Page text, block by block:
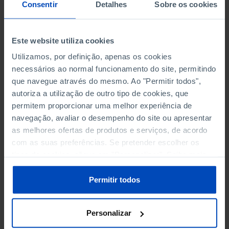
Consentir Detalhes Sobre os cookies
Este website utiliza cookies
Utilizamos, por definição, apenas os cookies
necessários ao normal funcionamento do site, permitindo
que navegue através do mesmo. Ao "Permitir todos",
autoriza a utilização de outro tipo de cookies, que
permitem proporcionar uma melhor experiência de
navegação, avaliar o desempenho do site ou apresentar
as melhores ofertas de produtos e serviços, de acordo
com as suas preferências. Se pretender escolher os
sobre cookies através da gestão de preferências ou da
Política de Cookies.
Permitir todos
Personalizar
PERSONNEL EMPLOYED OF THE
THE MUNICIPALITY (%)
Non financial enterprises
PERSONNEL EMPLOYED OF THE
THE MUNICIPALITY (%)
Non financial enterprises
TURNOVER OF THE FOUR
MAJOR ENTERPRISES IN THE
MUNICIPALITY (%)
Non financial enterprises
TURNOVER OF THE FOUR
MAJOR ENTERPRISES IN THE
MUNICIPALITY (%)
Non financial enterprises
-
MUTUAL AGRICULTURAL
MUTUAL AGRICULTURAL